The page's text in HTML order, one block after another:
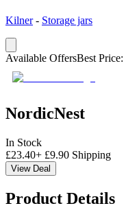
Kilner- Storage jars
Available OffersBest Price:
NordicNest
In Stock
£23.40+ £9.90 Shipping
View Deal
Product Details